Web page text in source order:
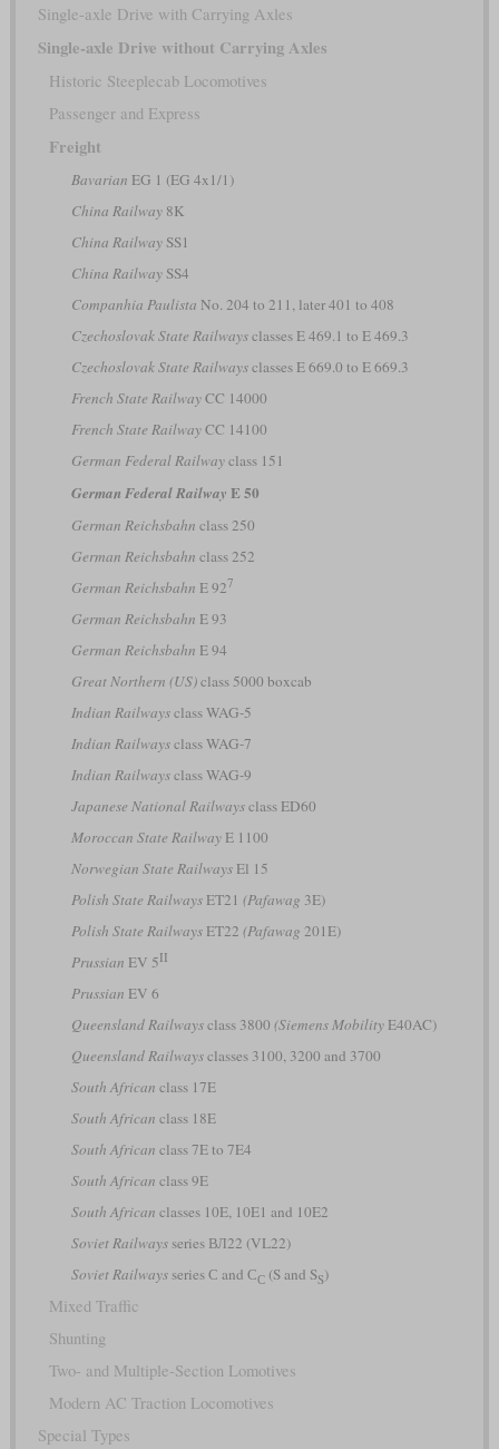
Single-axle Drive with Carrying Axles
Single-axle Drive without Carrying Axles
Historic Steeplecab Locomotives
Passenger and Express
Freight
Bavarian EG 1 (EG 4x1/1)
China Railway8K
China RailwaySS1
China RailwaySS4
Companhia Paulista No. 204 to 211, later 401 to 408
Czechoslovak State Railwaysclasses E 469.1 to E 469.3
Czechoslovak State Railwaysclasses E 669.0 to E 669.3
French State RailwayCC 14000
French State RailwayCC 14100
German Federal Railwayclass 151
German Federal Railway E 50
German Reichsbahn class 250
German Reichsbahn class 252
German Reichsbahn E 927
German Reichsbahn E 93
German Reichsbahn E 94
Great Northern (US)class 5000 boxcab
Indian Railwaysclass WAG-5
Indian Railwaysclass WAG-7
Indian Railwaysclass WAG-9
Japanese National Railwaysclass ED60
Moroccan State RailwayE 1100
Norwegian State RailwaysEl 15
Polish State RailwaysET21 (Pafawag 3E)
Polish State RailwaysET22 (Pafawag 201E)
Prussian EV 5II
Prussian EV 6
Queensland Railwaysclass 3800 (Siemens MobilityE40AC)
Queensland Railwaysclasses 3100, 3200 and 3700
South African class 17E
South African class 18E
South African class 7E to 7E4
South African class 9E
South African classes 10E, 10E1 and 10E2
Soviet Railwaysseries ВЛ22 (VL22)
Soviet Railwaysseries С and СС(S and SS)
Mixed Traffic
Shunting
Two- and Multiple-Section Lomotives
Modern AC Traction Locomotives
Special Types